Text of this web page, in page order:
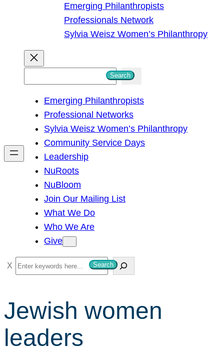
Emerging Philanthropists
Professionals Network
Sylvia Weisz Women’s Philanthropy
h
Search
Emerging Philanthropists
Professional Networks
Sylvia Weisz Women’s Philanthropy
Community Service Days
Leadership
NuRoots
NuBloom
Join Our Mailing List
What We Do
Who We Are
Give
S
e
r
c
h
Search
Jewish women
leaders